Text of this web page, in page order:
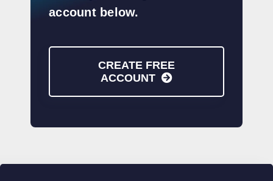
account below.
CREATE FREE
ACCOUNT